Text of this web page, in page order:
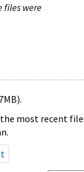
files were
most recent